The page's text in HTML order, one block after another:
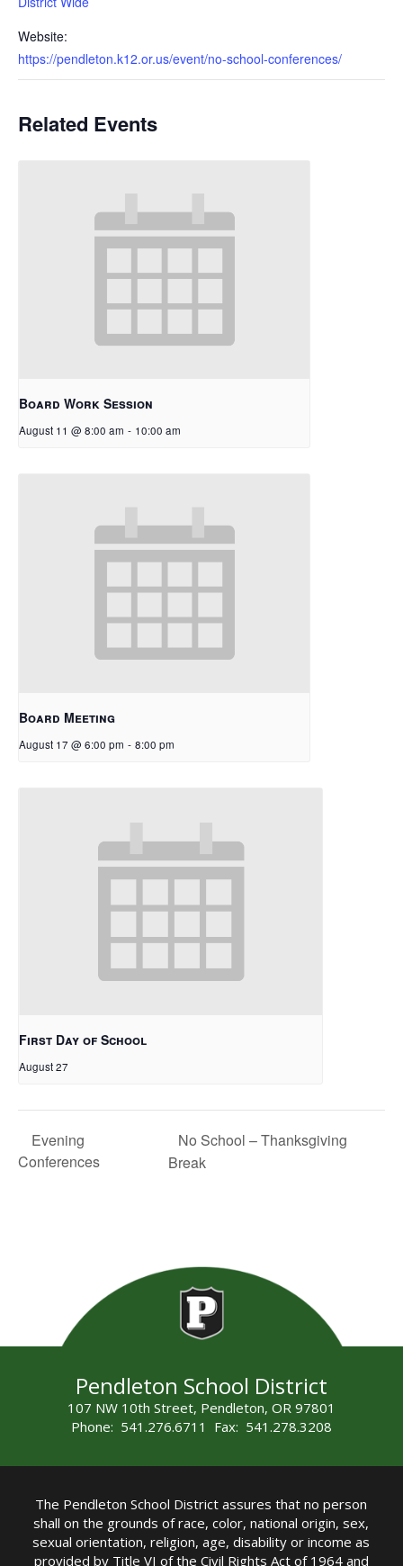
Website:
https://pendleton.k12.or.us/event/no-school-conferences/
Related Events
Board Work Session
August 11 @ 8:00 am - 10:00 am
Board Meeting
August 17 @ 6:00 pm - 8:00 pm
First Day of School
August 27
Evening
Conferences
No School – Thanksgiving
Break
Pendleton School District
107 NW 10th Street, Pendleton, OR 97801
Phone: 541.276.6711 Fax: 541.278.3208
The Pendleton School District assures that no person
shall on the grounds of race, color, national origin, sex,
sexual orientation, religion, age, disability or income as
provided by Title VI of the Civil Rights Act of 1964 and